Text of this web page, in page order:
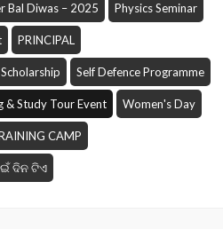
Bal Diwas – 2025 Physics Seminar
PRINCIPAL
Scholarship Self Defence Programme
& Study Tour Event Women's Day
CAMP
ଦିନ ଟିଏ